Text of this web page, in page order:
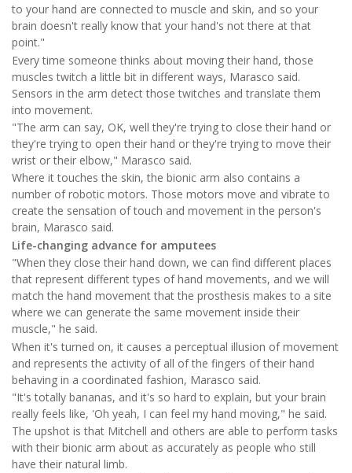
to your hand are connected to muscle and skin, and so your
brain doesn't really know that your hand's not there at that
point."
Every time someone thinks about moving their hand, those
muscles twitch a little bit in different ways, Marasco said.
Sensors in the arm detect those twitches and translate them
into movement.
"The arm can say, OK, well they're trying to close their hand or
they're trying to open their hand or they're trying to move their
wrist or their elbow," Marasco said.
Where it touches the skin, the bionic arm also contains a
number of robotic motors. Those motors move and vibrate to
create the sensation of touch and movement in the person's
brain, Marasco said.
Life-changing advance for amputees
"When they close their hand down, we can find different places
that represent different types of hand movements, and we will
match the hand movement that the prosthesis makes to a site
where we can generate the same movement inside their
muscle," he said.
When it's turned on, it causes a perceptual illusion of movement
and represents the activity of all of the fingers of their hand
behaving in a coordinated fashion, Marasco said.
"It's totally bananas, and it's so hard to explain, but your brain
really feels like, 'Oh yeah, I can feel my hand moving," he said.
The upshot is that Mitchell and others are able to perform tasks
with their bionic arm about as accurately as people who still
have their natural limb.